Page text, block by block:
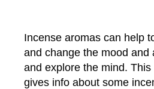
Incense aromas can help
and change the mood and
and explore the mind.
gives info about some